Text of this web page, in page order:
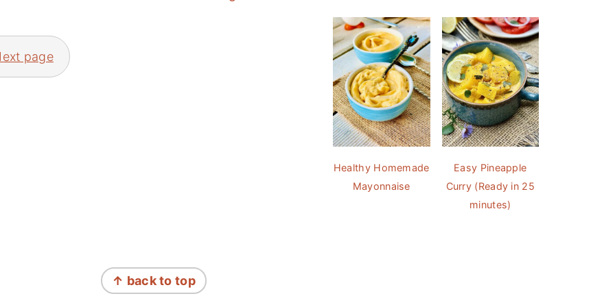
page
Healthy Homemade
Mayonnaise
Easy Pineapple
Curry (Ready in 25
minutes)
↑ back to top